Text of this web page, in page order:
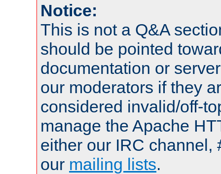
Notice:
This is not a Q&A
should be pointed
documentation or
our moderators if they
considered invalid/off-
manage the Apache
either our IRC channel,
our mailing lists.